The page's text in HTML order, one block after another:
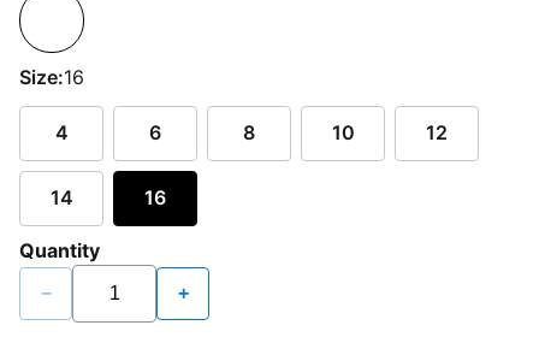
Size:16
4 6 8 10 12
14 16
Quantity
− +